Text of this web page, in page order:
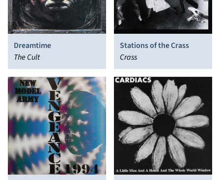
Dreamtime
The Cult
Stations of the Crass
Crass